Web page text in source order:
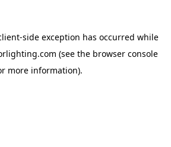
-side exception has occurred while
(see the browser console
more information).